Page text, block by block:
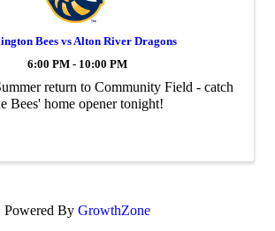
Bees vs Alton River Dragons
6:00 PM - 10:00 PM
return to Community Field - catch
Bees' home opener tonight!
Powered By GrowthZone